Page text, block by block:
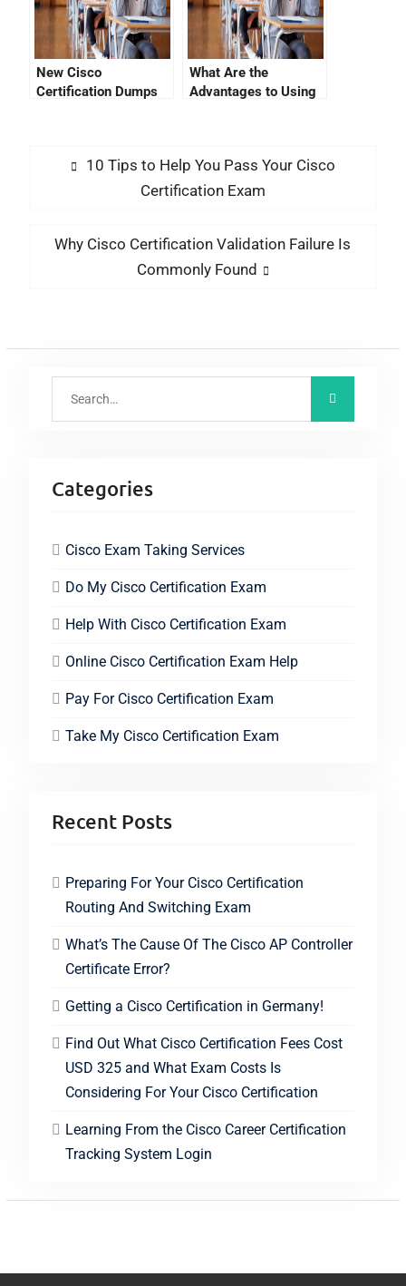
New Cisco
Certification Dumps
Professionals
What Are the
Advantages to Using
10 Tips to Help You Pass Your Cisco
Certification Exam
Why Cisco Certification Validation Failure Is
Commonly Found
Categories
Cisco Exam Taking Services
Do My Cisco Certification Exam
Help With Cisco Certification Exam
Online Cisco Certification Exam Help
Pay For Cisco Certification Exam
Take My Cisco Certification Exam
Recent Posts
Preparing For Your Cisco Certification
Routing And Switching Exam
What’s The Cause Of The Cisco AP Controller
Certificate Error?
Getting a Cisco Certification in Germany!
Find Out What Cisco Certification Fees Cost
USD 325 and What Exam Costs Is
Considering For Your Cisco Certification
Learning From the Cisco Career Certification
Tracking System Login